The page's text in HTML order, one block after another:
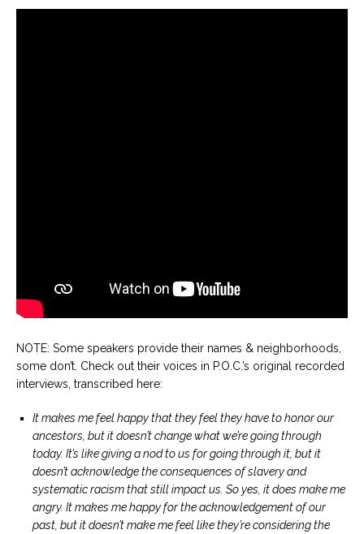
NOTE: Some speakers provide their names & neighborhoods,
some don’t. Check out their voices in P.O.C.’s original recorded
interviews, transcribed here:
It makes me feel happy that they feel they have to honor our
ancestors, but it doesn’t change what we’re going through
today. It’s like giving a nod to us for going through it, but it
doesn’t acknowledge the consequences of slavery and
systematic racism that still impact us. So yes, it does make me
angry. It makes me happy for the acknowledgement of our
past, but it doesn’t make me feel like they’re considering the